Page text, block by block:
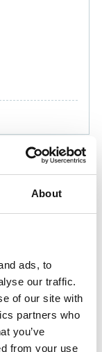
About
ads, to
our traffic.
of our site with
partners who
you’ve
from your use